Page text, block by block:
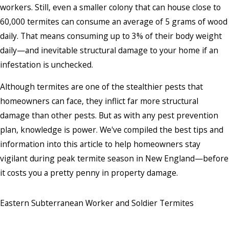
workers. Still, even a smaller colony that can house close to
60,000 termites can consume an average of 5 grams of wood
daily. That means consuming up to 3% of their body weight
daily—and inevitable structural damage to your home if an
infestation is unchecked.
Although termites are one of the stealthier pests that
homeowners can face, they inflict far more structural
damage than other pests. But as with any pest prevention
plan, knowledge is power. We've compiled the best tips and
information into this article to help homeowners stay
vigilant during peak termite season in New England—before
it costs you a pretty penny in property damage.
Eastern Subterranean Worker and Soldier Termites